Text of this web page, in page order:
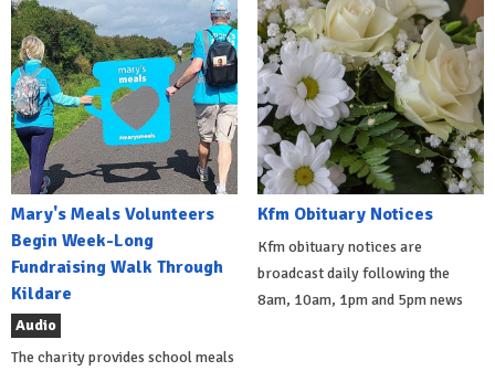
Mary's Meals Volunteers
Begin Week-Long
Fundraising Walk Through
Kildare
Audio
The charity provides school meals
Kfm Obituary Notices
Kfm obituary notices are
broadcast daily following the
8am, 10am, 1pm and 5pm news